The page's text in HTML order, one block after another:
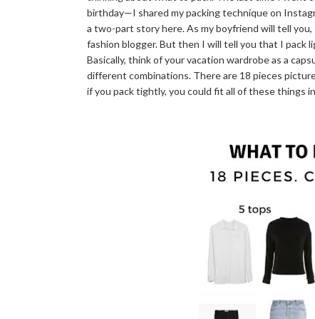
birthday—I shared my packing technique on
a two-part story here. As my boyfriend will tell
fashion blogger. But then I will tell you that I pack
Basically, think of your vacation wardrobe as a
different combinations. There are 18 pieces
if you pack tightly, you could fit all of these things